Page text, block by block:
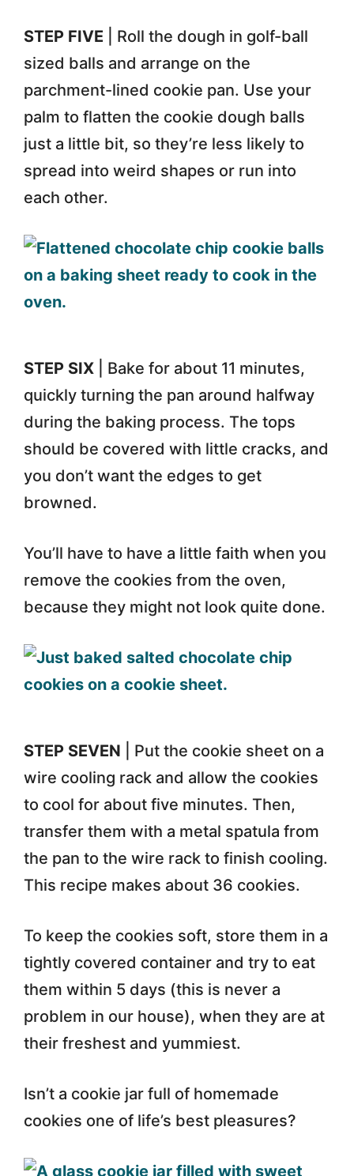
STEP FIVE
| Roll the dough in golf-ball
sized balls and arrange on the
parchment-lined cookie pan. Use your
palm to flatten the cookie dough balls
just a little bit, so they’re less likely to
spread into weird shapes or run into
each other.
STEP SIX | Bake for about 11 minutes,
quickly turning the pan around halfway
during the baking process. The tops
should be covered with little cracks, and
you don’t want the edges to get
browned.
You’ll have to have a little faith when you
remove the cookies from the oven,
because they might not look quite done.
STEP SEVEN | Put the cookie sheet on a
wire cooling rack and allow the cookies
to cool for about five minutes. Then,
transfer them with a metal spatula from
the pan to the wire rack to finish cooling.
This recipe makes about 36 cookies.
To keep the cookies soft, store them in a
tightly covered container and try to eat
them within 5 days (this is never a
problem in our house), when they are at
their freshest and yummiest.
Isn’t a cookie jar full of homemade
cookies one of life’s best pleasures?